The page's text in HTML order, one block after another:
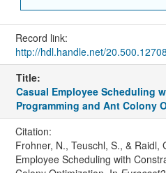
Record link:
http://hdl.handle.net/
Title:
Casual Employee Scheduling
Programming and Ant Colony
Citation:
Frohner, N., Teuschl, S., & Raidl,
Employee Scheduling with